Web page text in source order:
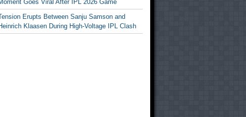
Goes Viral After IPL 2026 Game
Erupts Between Sanju Samson and
Klaasen During High-Voltage IPL Clash